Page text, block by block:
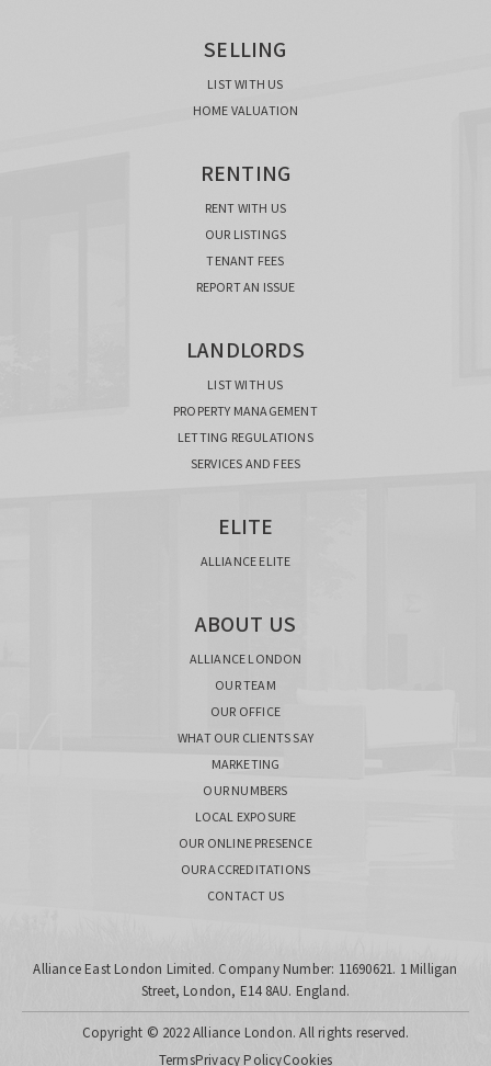
SELLING
LIST WITH US
HOME VALUATION
RENTING
RENT WITH US
OUR LISTINGS
TENANT FEES
REPORT AN ISSUE
LANDLORDS
LIST WITH US
PROPERTY MANAGEMENT
LETTING REGULATIONS
SERVICES AND FEES
ELITE
ALLIANCE ELITE
ABOUT US
ALLIANCE LONDON
OUR TEAM
OUR OFFICE
WHAT OUR CLIENTS SAY
MARKETING
OUR NUMBERS
LOCAL EXPOSURE
OUR ONLINE PRESENCE
OUR ACCREDITATIONS
CONTACT US
Alliance East London Limited. Company Number: 11690621. 1 Milligan
Street, London, E14 8AU. England.
Copyright © 2022 Alliance London. All rights reserved.
TermsPrivacy PolicyCookies